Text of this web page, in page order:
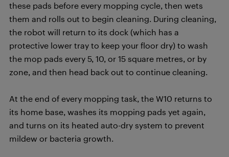
these pads before every mopping cycle, then wets
them and rolls out to begin cleaning. During cleaning,
the robot will return to its dock (which has a
protective lower tray to keep your floor dry) to wash
the mop pads every 5, 10, or 15 square metres, or by
zone, and then head back out to continue cleaning.
At the end of every mopping task, the W10 returns to
its home base, washes its mopping pads yet again,
and turns on its heated auto-dry system to prevent
mildew or bacteria growth.